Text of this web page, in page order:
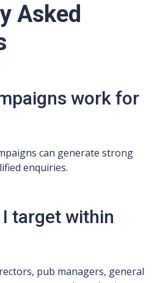
Asked
work for
can generate strong
enquiries.
target within
pub managers, general